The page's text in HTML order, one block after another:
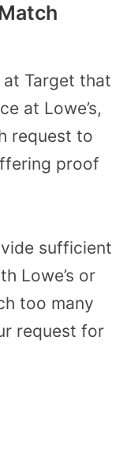
Target that
at Lowe’s,
request to
proof
sufficient
Lowe’s or
too many
request for